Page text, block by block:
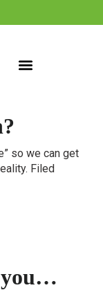
so we can get
Filed
you…